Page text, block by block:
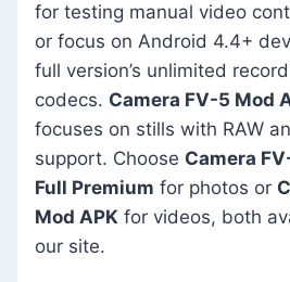
for testing manual video
or focus on Android 4.4+
full version’s unlimited
codecs. Camera FV-5 Mod
focuses on stills with RAW
support. Choose Camera
Full Premium for photos or
Mod APK for videos, both
our site.